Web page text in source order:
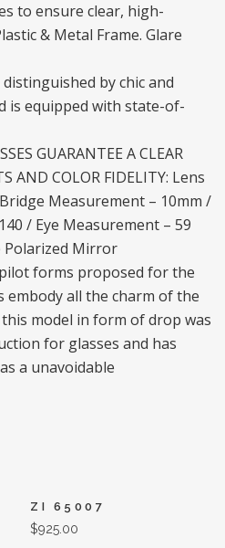
to ensure clear, high-
& Metal Frame. Glare
distinguished by chic and
is equipped with state-of-
GUARANTEE A CLEAR
AND COLOR FIDELITY: Lens
Measurement – 10mm /
/ Eye Measurement – 59
Polarized Mirror
pilot forms proposed for the
embody all the charm of the
model in form of drop was
for glasses and has
a unavoidable
ZI 65007
$925.00